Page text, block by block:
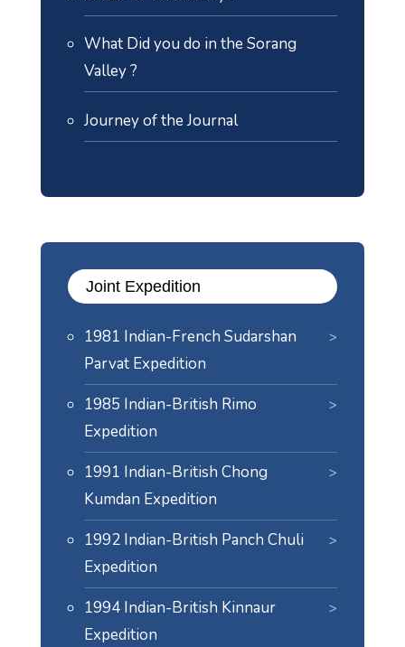
What Did you do in the Sorang
Valley ?
Journey of the Journal
Joint Expedition
1981 Indian-French Sudarshan
Parvat Expedition
1985 Indian-British Rimo
Expedition
1991 Indian-British Chong
Kumdan Expedition
1992 Indian-British Panch Chuli
Expedition
1994 Indian-British Kinnaur
Expedition